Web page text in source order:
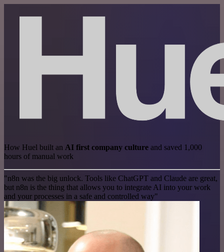
How Huel built an AI first company culture and saved 1,000
hours of manual work
"n8n was the big unlock. Tools like ChatGPT and Claude are great,
but n8n is the thing that allows you to integrate AI into your work
and your processes in a safe and controlled way"